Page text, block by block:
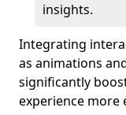
insights.
Integrating
as animations
significantly
experience more